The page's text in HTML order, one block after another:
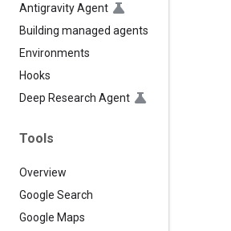
Antigravity Agent
Building managed agents
Environments
Hooks
Deep Research Agent
Tools
Overview
Google Search
Google Maps